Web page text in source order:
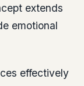
extends
emotional
effectively